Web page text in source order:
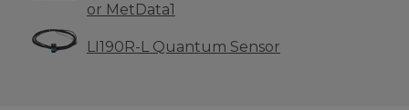
or MetData1
LI190R-L Quantum Sensor